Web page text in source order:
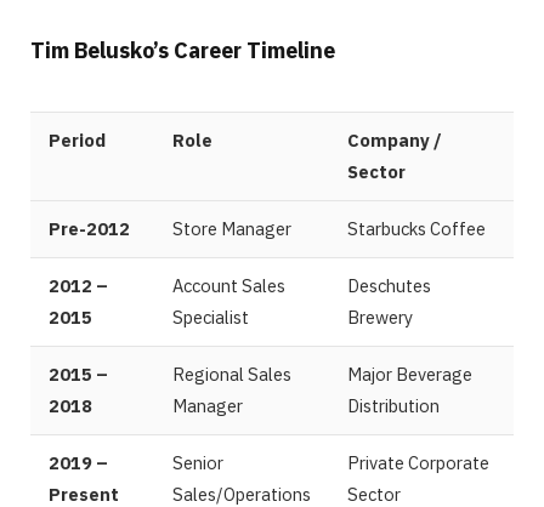
Tim Belusko’s Career Timeline
Period Role
Company /
Sector
Pre-2012 Store Manager Starbucks Coffee
2012 –
2015
Account Sales
Specialist
Deschutes
Brewery
2015 –
2018
Regional Sales
Manager
Major Beverage
Distribution
2019 –
Present
Senior
Sales/Operations
Private Corporate
Sector